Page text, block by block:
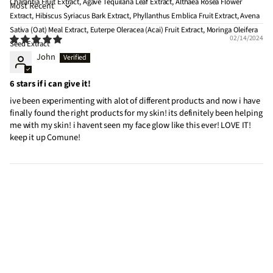
Extract, Hibiscus Syriacus Bark Extract, Phyllanthus Emblica Fruit Extract, Avena
Sativa (Oat) Meal Extract, Euterpe Oleracea (Acai) Fruit Extract, Moringa Oleifera
Seed Extract
Sort by
02/14/2024
John
6 stars if i can give it!
ive been experimenting with alot of different products and now i have
finally found the right products for my skin! its definitely been helping
me with my skin! i havent seen my face glow like this ever! LOVE IT!
keep it up Comune!